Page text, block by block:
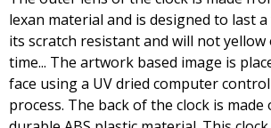
lexan material and is designed to last
its scratch resistant and will not
time... The artwork based image is
face using a UV dried computer
process. The back of the clock is made